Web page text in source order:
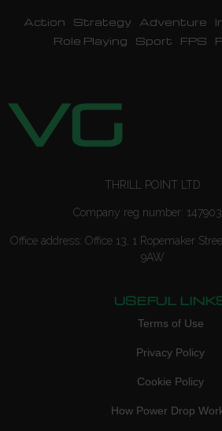
Action Strategy Adventure
Role Playing
Sport FPS
THRILL POINT LTD
Company reg number:
Office address: Office 13, 1 Ropemaker
9AW
USEFUL
Terms of Use
Privacy Policy
Cookie Policy
How Power Drop